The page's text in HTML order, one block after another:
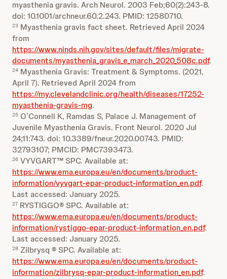
myasthenia gravis. Arch Neurol. 2003 Feb;60(2):243-8.
doi: 10.1001/archneur.60.2.243. PMID: 12580710.
23 Myasthenia gravis fact sheet. Retrieved April 2024
from
https://www.ninds.nih.gov/sites/default/files/migrate-
documents/myasthenia_gravis_e_march_2020_508c.pdf.
24 Myasthenia Gravis: Treatment & Symptoms. (2021,
April 7). Retrieved April 2024 from
https://my.clevelandclinic.org/health/diseases/17252-
myasthenia-gravis-mg.
25 O’Connell K, Ramdas S, Palace J. Management of
Juvenile Myasthenia Gravis. Front Neurol. 2020 Jul
24;11:743. doi: 10.3389/fneur.2020.00743. PMID:
32793107; PMCID: PMC7393473.
26 VYVGART™ SPC. Available at:
https://www.ema.europa.eu/en/documents/product-
information/vyvgart-epar-product-information_en.pdf.
Last accessed: January 2025.
27 RYSTIGGO® SPC. Available at:
https://www.ema.europa.eu/en/documents/product-
information/rystiggo-epar-product-information_en.pdf.
Last accessed: January 2025.
28 Zilbrysq ® SPC. Available at:
https://www.ema.europa.eu/en/documents/product-
information/zilbrysq-epar-product-information_en.pdf.